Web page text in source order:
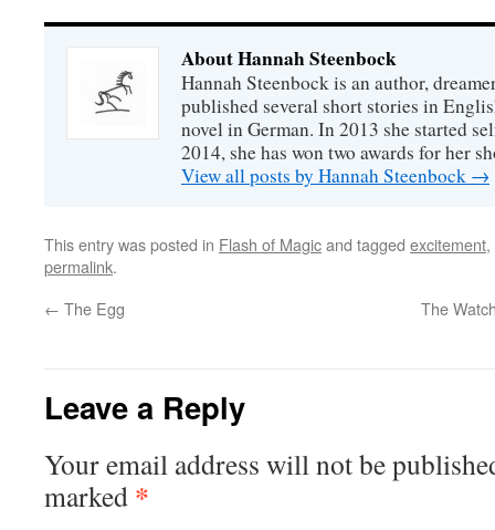
About Hannah Steenbock
Hannah Steenbock is an author,
published several short stories in
novel in German. In 2013 she started
2014, she has won two awards for her
View all posts by Hannah Steenbock →
This entry was posted in Flash of Magicand tagged excitement,
permalink.
← The Egg The
Leave a Reply
Your email address will not be
marked *